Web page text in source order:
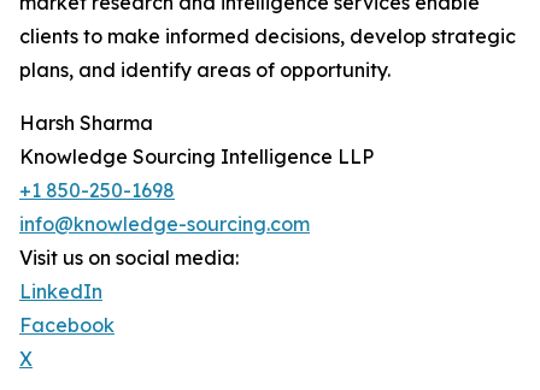
clients to make informed decisions, develop strategic
plans, and identify areas of opportunity.
Harsh Sharma
Knowledge Sourcing Intelligence LLP
+1 850-250-1698
info@knowledge-sourcing.com
Visit us on social media:
LinkedIn
Facebook
X